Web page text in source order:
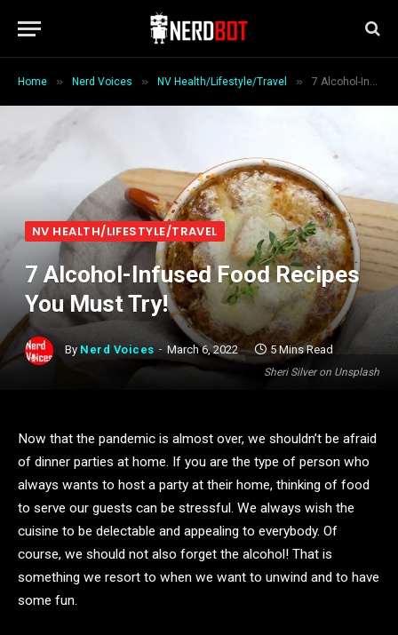
Home » Nerd Voices » NV Health/Lifestyle/Travel » 7 Alcohol-Infused Food Recipes You Must Try!
Sheri Silver on Unsplash
NV HEALTH/LIFESTYLE/TRAVEL
7 Alcohol-Infused Food Recipes
You Must Try!
By Nerd Voices March 6, 2022 5 Mins Read
Now that the pandemic is almost over, we shouldn’t be afraid
of dinner parties at home. If you are the type of person who
always wants to host a party at their home, thinking of food
to serve our guests can be stressful. We always wish the
cuisine to be delectable and appealing to everybody. Of
course, we should not also forget the alcohol! That is
something we resort to when we want to unwind and to have
some fun.